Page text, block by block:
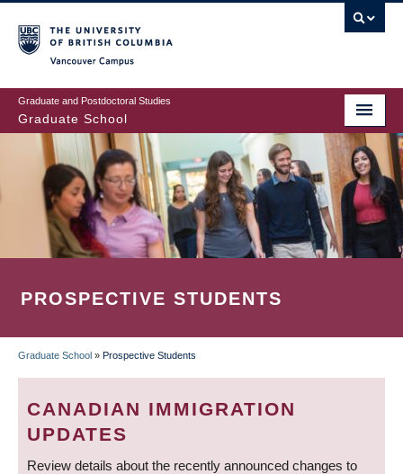
to
main
content
Graduate and Postdoctoral Studies
Graduate School
PROSPECTIVE STUDENTS
BREADCRUMB
Graduate School » Prospective Students
CANADIAN IMMIGRATION
UPDATES
Review details about the recently announced changes to